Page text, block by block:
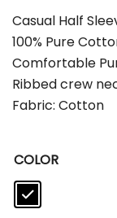
Casual Half
100% Pure
Comfortable
Ribbed crew
Fabric: Cotton
COLOR